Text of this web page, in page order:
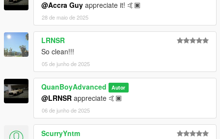
@Accra Guy appreciate it! 🤙🏿
28 de maio de 2025
LRNSR
So clean!!!
05 de junho de 2025
QuanBoyAdvanced Autor
@LRNSR appreciate 🤙🏿
06 de junho de 2025
ScurryYntm